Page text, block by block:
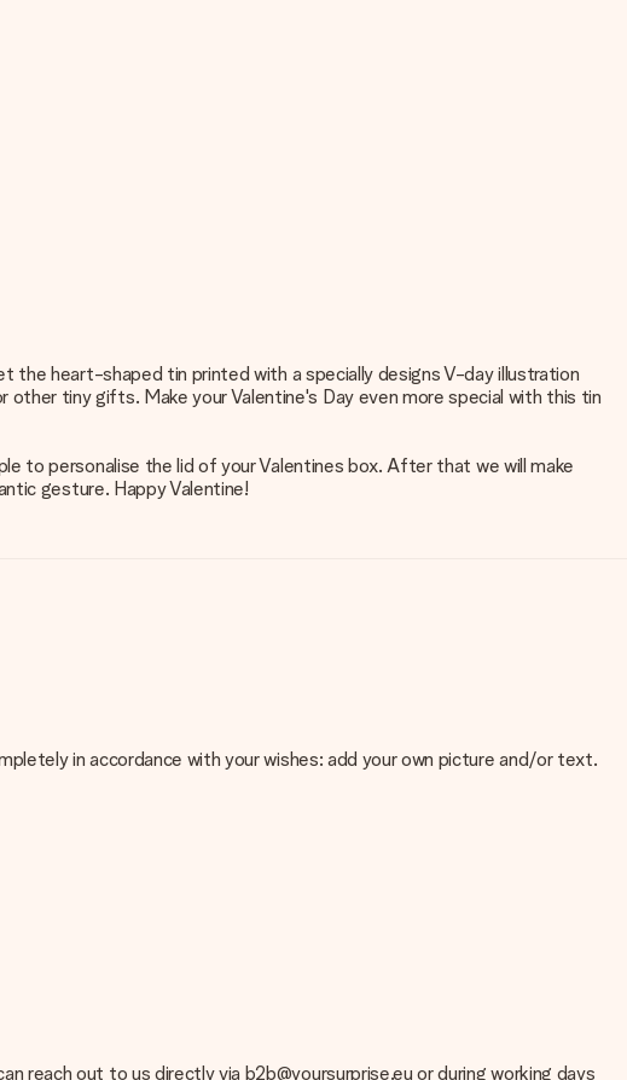
the heart-shaped tin printed with a specially designs V-day illustration
tiny gifts. Make your Valentine's Day even more special with this tin
to personalise the lid of your Valentines box. After that we will make
gesture. Happy Valentine!
in accordance with your wishes: add your own picture and/or text.
unsure about the quality of your image, please contact our customer
to use? Please contact our customer service. They are happy to help
reach out to us directly via b2b@yoursurprise.eu or during working days